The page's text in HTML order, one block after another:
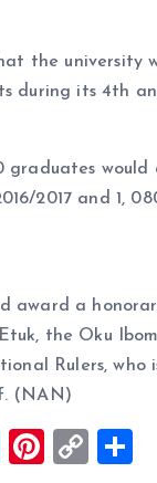
the university
during its 4th
would
2017 and 1,
award a
the Oku
Rulers, who
(NAN)
T
Pi
C